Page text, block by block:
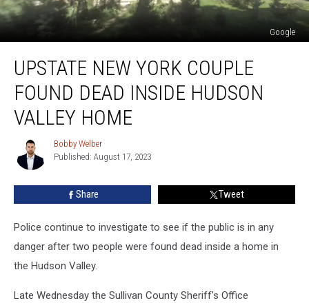
Google
New
York
Couple
Found
Dead
Hudson
Valley
Home
UPSTATE NEW YORK COUPLE
FOUND DEAD INSIDE HUDSON
VALLEY HOME
Bobby
Welber
Bobby Welber
Published: August 17, 2023
Share Tweet
Police continue to investigate to see if the public is in any
danger after two people were found dead inside a home in
the Hudson Valley.
Late Wednesday the Sullivan County Sheriff's Office